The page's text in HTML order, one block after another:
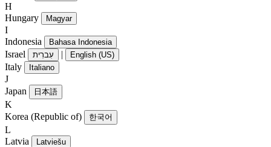
H
Hungary
Magyar
I
Indonesia
Bahasa Indonesia
Israel עִברִית | English (US)
Italy Italiano
J
Japan
日本語
K
Korea (Republic of)
한국어
L
Latvia
Latviešu